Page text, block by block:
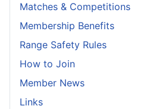
Matches & Competitions
Membership Benefits
Range Safety Rules
How to Join
Member News
Links